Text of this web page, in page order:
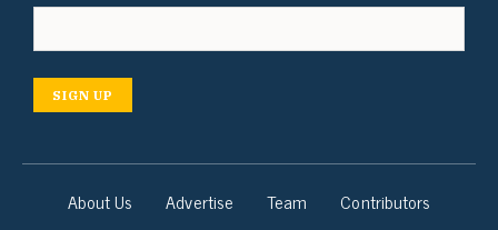
SIGN UP
About Us Advertise Team
Contributors